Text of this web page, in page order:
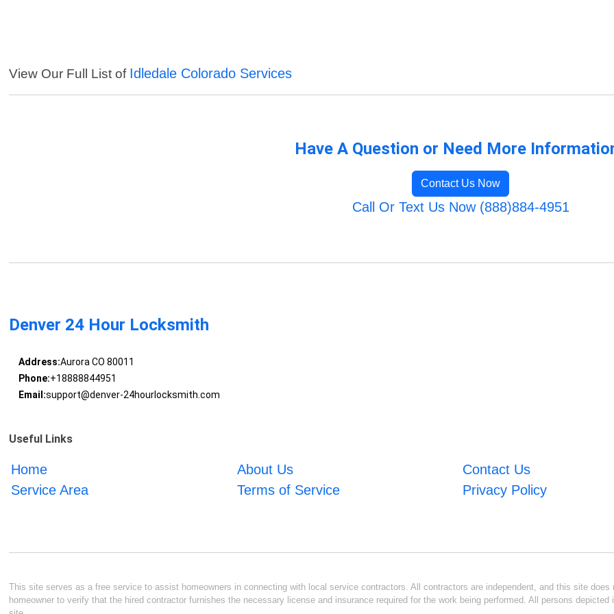
View Our Full List of Idledale Colorado Services
Have A Question or Need More
Contact Us Now
Call Or Text Us Now (888)884-4951
Denver 24 Hour Locksmith
Address:Aurora CO 80011
Phone:+18888844951
Email:support@denver-24hourlocksmith.com
Useful Links
Home About Us
Contact Us
Service Area
Terms of Service Privacy Policy
This site serves as a free service to assist homeowners in connecting with local service contractors. All contractors are independent, and this site
homeowner to verify that the hired contractor furnishes the necessary license and insurance required for the work being performed. All persons